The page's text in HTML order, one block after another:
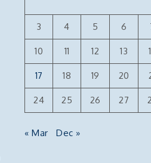
3 4 5 6
10 11 12 13
17 18 19 20
24 25 26 27
« Mar Dec »